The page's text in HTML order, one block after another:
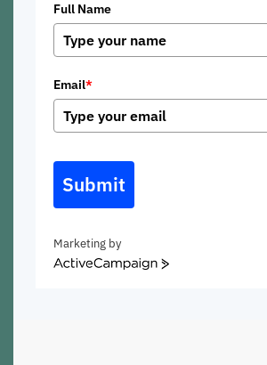
Full Name
Email*
Submit
Marketing by
ActiveCampaign